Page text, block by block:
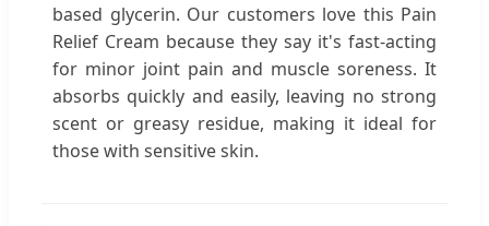
based glycerin. Our customers love this Pain
Relief Cream because they say it's fast-acting
for minor joint pain and muscle soreness. It
absorbs quickly and easily, leaving no strong
scent or greasy residue, making it ideal for
those with sensitive skin.